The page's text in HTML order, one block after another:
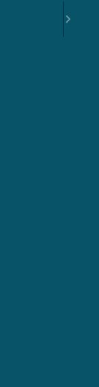
Wang(ab1, Jin
Gu(ab,
Liu(ab
evaluated for
in two
stimulated
4bq and